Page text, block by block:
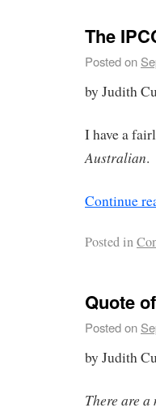
The
Posted on
by Judith
I have a
Australian.
Continue
Posted in
Quote
Posted on
by Judith
There are